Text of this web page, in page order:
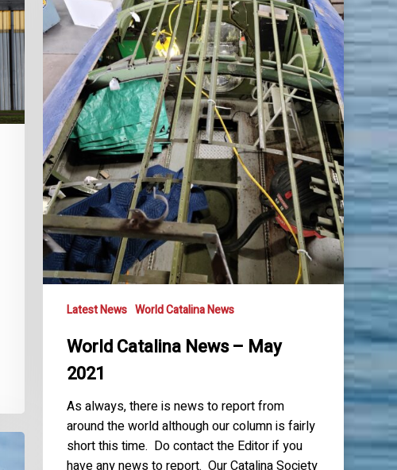
Latest News World Catalina News
World Catalina News – May
2021
As always, there is news to report from
around the world although our column is fairly
short this time. Do contact the Editor if you
have any news to report. Our Catalina Society